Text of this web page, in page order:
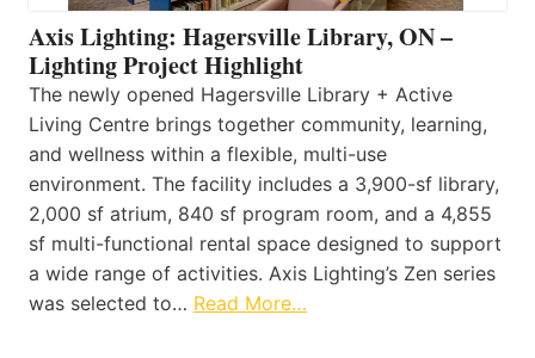
Axis Lighting: Hagersville Library, ON –
Lighting Project Highlight
The newly opened Hagersville Library + Active
Living Centre brings together community, learning,
and wellness within a flexible, multi-use
environment. The facility includes a 3,900-sf library,
2,000 sf atrium, 840 sf program room, and a 4,855
sf multi-functional rental space designed to support
a wide range of activities. Axis Lighting’s Zen series
was selected to… Read More…